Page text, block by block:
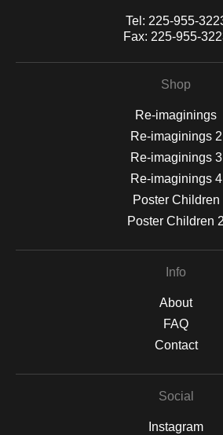
Tel: 225-955-
Fax: 225-955-
Shop
Re-imaginings
Re-imaginings 2
Re-imaginings 3
Re-imaginings 4
Poster Children
Poster Children 2
Info
About
FAQ
Contact
Social
Instagram